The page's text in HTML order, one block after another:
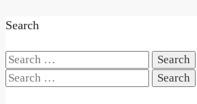
Search
Search
for:
Search